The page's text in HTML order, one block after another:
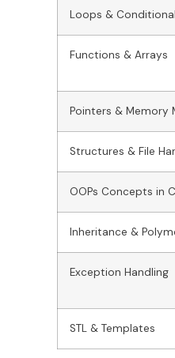
Loops &
Functions & Arrays
Pointers & Memory
Structures & File
OOPs Concepts in
Inheritance &
Exception Handling
STL & Templates